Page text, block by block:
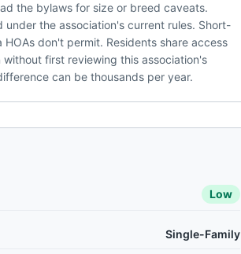
the bylaws for size or breed caveats.
the association's current rules. Short-
don't permit. Residents share access
first reviewing this association's
can be thousands per year.
Low
Single-Family